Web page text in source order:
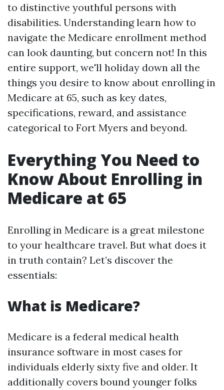
to distinctive youthful persons with
disabilities. Understanding learn how to
navigate the Medicare enrollment method
can look daunting, but concern not! In this
entire support, we'll holiday down all the
things you desire to know about enrolling in
Medicare at 65, such as key dates,
specifications, reward, and assistance
categorical to Fort Myers and beyond.
Everything You Need to
Know About Enrolling in
Medicare at 65
Enrolling in Medicare is a great milestone
to your healthcare travel. But what does it
in truth contain? Let’s discover the
essentials:
What is Medicare?
Medicare is a federal medical health
insurance software in most cases for
individuals elderly sixty five and older. It
additionally covers bound younger folks